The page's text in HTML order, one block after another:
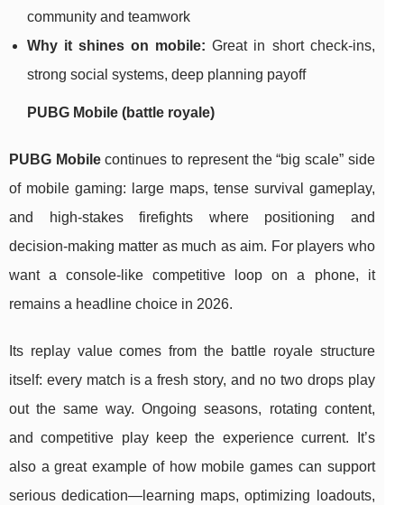
community and teamwork
Why it shines on mobile: Great in short check-ins,
strong social systems, deep planning payoff
PUBG Mobile (battle royale)
PUBG Mobilecontinues to represent the “big scale” side
of mobile gaming: large maps, tense survival gameplay,
and high-stakes firefights where positioning and
decision-making matter as much as aim. For players who
want a console-like competitive loop on a phone, it
remains a headline choice in 2026.
Its replay value comes from the battle royale structure
itself: every match is a fresh story, and no two drops play
out the same way. Ongoing seasons, rotating content,
and competitive play keep the experience current. It’s
also a great example of how mobile games can support
serious dedication—learning maps, optimizing loadouts,